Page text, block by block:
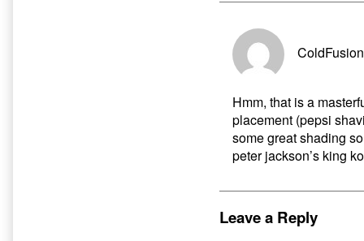
ColdFusion
Hmm, that is a
placement (pepsi
some great shading
peter jackson’s king
Leave a Reply